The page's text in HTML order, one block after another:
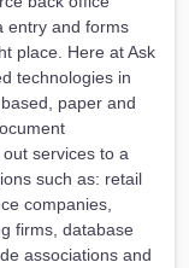
entry and forms
place. Here at Ask
technologies in
paper and
services to a
such as: retail
companies,
firms, database
associations and